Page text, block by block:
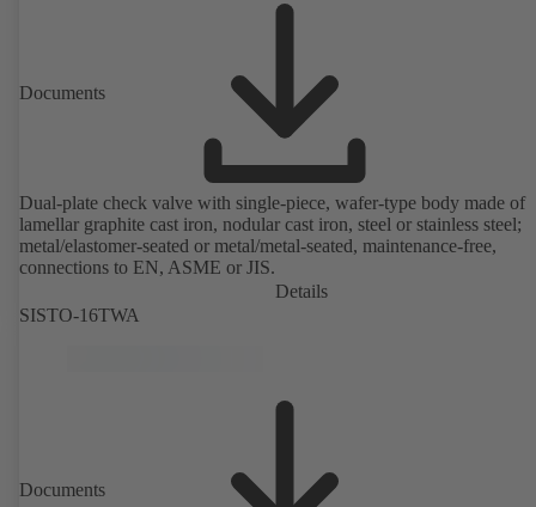
Documents
Dual-plate check valve with single-piece, wafer-type body made of
lamellar graphite cast iron, nodular cast iron, steel or stainless steel;
metal/elastomer-seated or metal/metal-seated, maintenance-free,
connections to EN, ASME or JIS.
Details
SISTO-16TWA
Documents